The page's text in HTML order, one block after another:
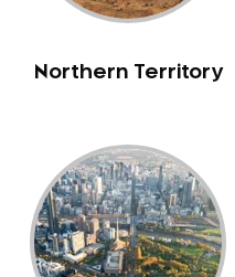
Northern Territory